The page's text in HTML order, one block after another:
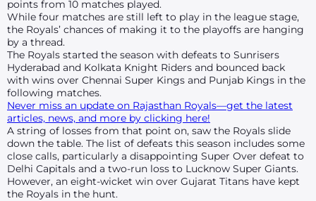
points from 10 matches played.
While four matches are still left to play in the league stage,
the Royals’ chances of making it to the playoffs are hanging
by a thread.
The Royals started the season with defeats to Sunrisers
Hyderabad and Kolkata Knight Riders and bounced back
with wins over Chennai Super Kings and Punjab Kings in the
following matches.
Never miss an update on Rajasthan Royals—get the latest
articles, news, and more by clicking here!
A string of losses from that point on, saw the Royals slide
down the table. The list of defeats this season includes some
close calls, particularly a disappointing Super Over defeat to
Delhi Capitals and a two-run loss to Lucknow Super Giants.
However, an eight-wicket win over Gujarat Titans have kept
the Royals in the hunt.